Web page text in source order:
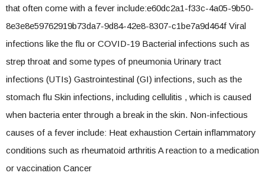
that often come with a fever include:e60dc2a1-f33c-4a05-9b50-
8e3e8e59762919b73da7-9d84-42e8-8307-c1be7a9d464f Viral
infections like the flu or COVID-19 Bacterial infections such as
strep throat and some types of pneumonia Urinary tract
infections (UTIs) Gastrointestinal (GI) infections, such as the
stomach flu Skin infections, including cellulitis , which is caused
when bacteria enter through a break in the skin. Non-infectious
causes of a fever include: Heat exhaustion Certain inflammatory
conditions such as rheumatoid arthritis A reaction to a medication
or vaccination Cancer